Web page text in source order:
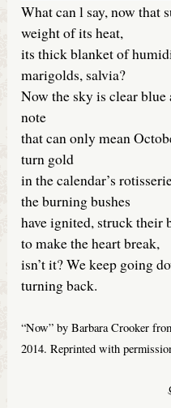
What can l say, now that
weight of its heat,
its thick blanket of
marigolds, salvia?
Now the sky is clear blue
note
that can only mean
turn gold
in the calendar’s
the burning bushes
have ignited, struck their
to make the heart break,
isn’t it? We keep going
turning back.
“Now” by Barbara Crooker
2014. Reprinted with